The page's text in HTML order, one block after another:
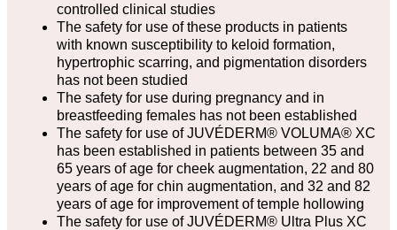
controlled clinical studies
The safety for use of these products in patients
with known susceptibility to keloid formation,
hypertrophic scarring, and pigmentation disorders
has not been studied
The safety for use during pregnancy and in
breastfeeding females has not been established
The safety for use of JUVÉDERM® VOLUMA® XC
has been established in patients between 35 and
65 years of age for cheek augmentation, 22 and 80
years of age for chin augmentation, and 32 and 82
years of age for improvement of temple hollowing
The safety for use of JUVÉDERM® Ultra Plus XC